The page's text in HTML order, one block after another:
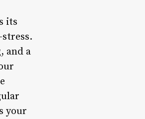
its
and a
your